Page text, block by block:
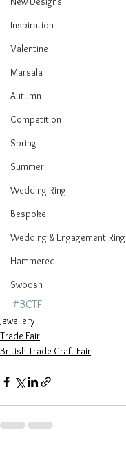
Inspiration
Valentine
Marsala
Autumn
Competition
Spring
Summer
Wedding Ring
Bespoke
Wedding & Engagement Ring
Hammered
Swoosh
#BCTF
Jewellery
Trade Fair
British Trade Craft Fair